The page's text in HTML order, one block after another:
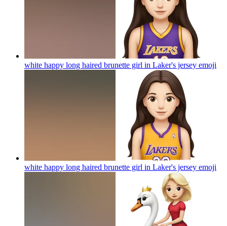
white happy long haired brunette girl in Laker's jersey emoji
white happy long haired brunette girl in Laker's jersey emoji